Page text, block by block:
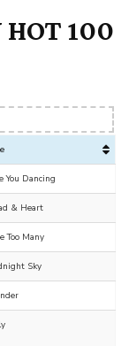
HOT 100
You Dancing
& Heart
Too Many
Sky